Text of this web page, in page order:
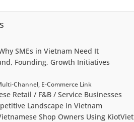
SMEs in Vietnam Need It
Founding, Growth Initiatives
Channel, E-Commerce Link
Retail / F&B / Service Businesses
Landscape in Vietnam
Shop Owners Using KiotViet